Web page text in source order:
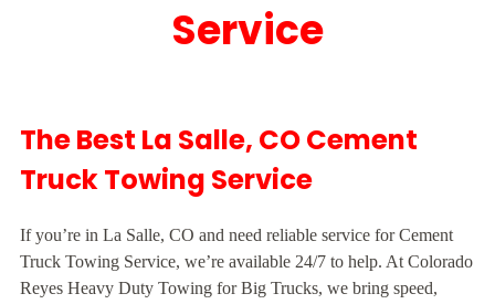
Service
The Best La Salle, CO Cement
Truck Towing Service
If you’re in La Salle, CO and need reliable service for Cement
Truck Towing Service, we’re available 24/7 to help. At Colorado
Reyes Heavy Duty Towing for Big Trucks, we bring speed,